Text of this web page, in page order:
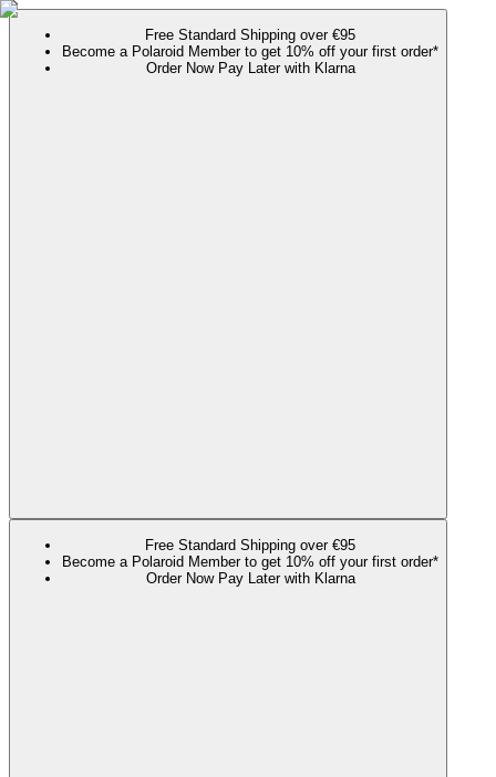
Free Standard Shipping over €95
Become a Polaroid Member to get 10% off your first order*
Order Now Pay Later with Klarna
Free Standard Shipping over €95
Become a Polaroid Member to get 10% off your first order*
Order Now Pay Later with Klarna